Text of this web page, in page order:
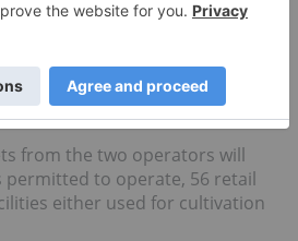
with operating growing
distribution networks
a multi-state view.
from the two operators will
permitted to operate, 56 retail
either used for cultivation